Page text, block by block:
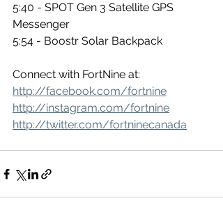
5:40 - SPOT Gen 3 Satellite GPS
Messenger
5:54 - Boostr Solar Backpack
Connect with FortNine at:
http://facebook.com/fortnine
http://instagram.com/fortnine
http://twitter.com/fortninecanada